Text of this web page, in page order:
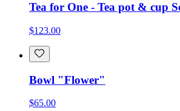
Tea for One - Tea pot & cup
$123.00
Bowl "Flower"
$65.00